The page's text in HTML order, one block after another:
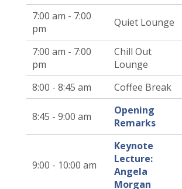
7:00 am - 7:00
pm
Quiet Lounge
7:00 am - 7:00
pm
Chill Out
Lounge
8:00 - 8:45 am Coffee Break
8:45 - 9:00 am
Opening
Remarks
9:00 - 10:00 am
Keynote
Lecture:
Angela
Morgan